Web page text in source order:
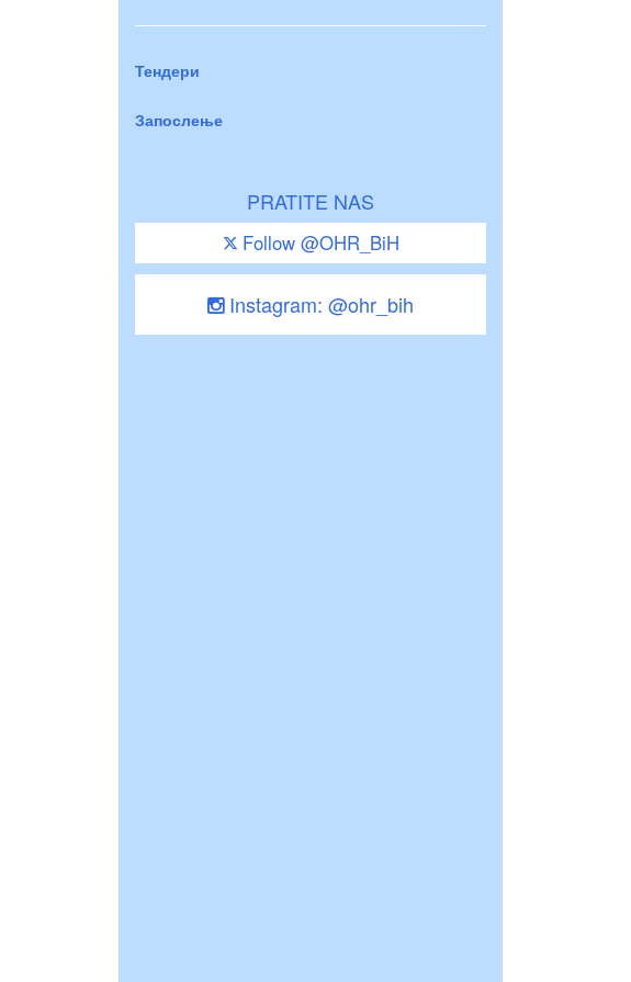
Тендери
Запослење
PRATITE NAS
Follow @OHR_BiH
Instagram: @ohr_bih